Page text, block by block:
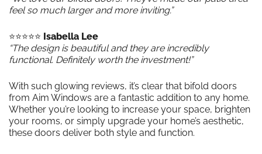
feel so much larger and more inviting.”
⭐️⭐️⭐️⭐️⭐️ Isabella Lee
“The design is beautiful and they are incredibly
functional. Definitely worth the investment!”
With such glowing reviews, it’s clear that bifold doors
from Aim Windows are a fantastic addition to any home.
Whether you’re looking to increase your space, brighten
your rooms, or simply upgrade your home’s aesthetic,
these doors deliver both style and function.